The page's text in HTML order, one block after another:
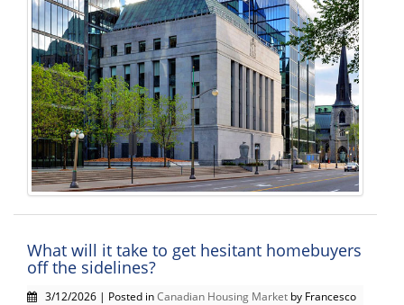
What will it take to get hesitant homebuyers
off the sidelines?
3/12/2026 | Posted inCanadian Housing Market by Francesco